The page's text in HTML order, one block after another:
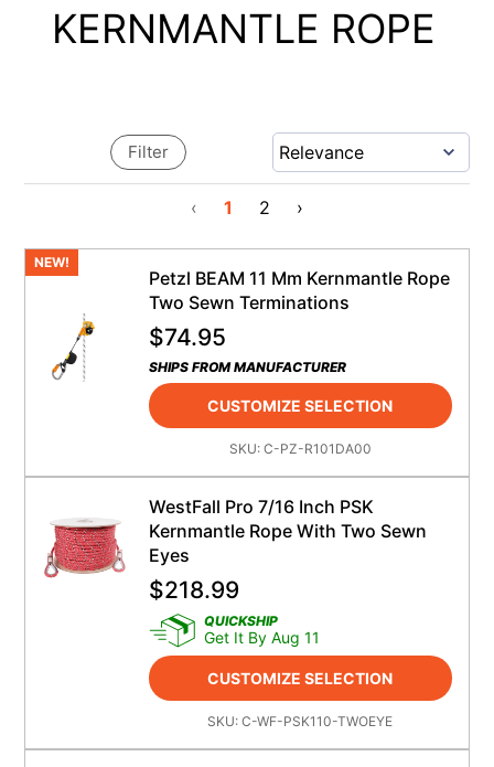
KERNMANTLE ROPE
‹ 1 2 ›
Filter
NEW!
Petzl BEAM 11 Mm Kernmantle Rope
Two Sewn Terminations
$74.95
SHIPS FROM MANUFACTURER
CUSTOMIZE SELECTION
SKU: C-PZ-R101DA00
WestFall Pro 7/16 Inch PSK
Kernmantle Rope With Two Sewn
Eyes
$218.99
QUICKSHIP
Get It By Aug 11
CUSTOMIZE SELECTION
SKU:C-WF-PSK110-TWOEYE